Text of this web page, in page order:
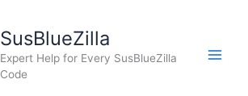
SusBlueZilla
Expert Help for Every SusBlueZilla
Code